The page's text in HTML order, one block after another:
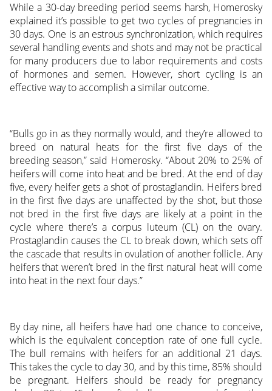
While a 30-day breeding period seems harsh, Homerosky
explained it’s possible to get two cycles of pregnancies in
30 days. One is an estrous synchronization, which requires
several handling events and shots and may not be practical
for many producers due to labor requirements and costs
of hormones and semen. However, short cycling is an
effective way to accomplish a similar outcome.
“Bulls go in as they normally would, and they’re allowed to
breed on natural heats for the first five days of the
breeding season,” said Homerosky. “About 20% to 25% of
heifers will come into heat and be bred. At the end of day
five, every heifer gets a shot of prostaglandin. Heifers bred
in the first five days are unaffected by the shot, but those
not bred in the first five days are likely at a point in the
cycle where there’s a corpus luteum (CL) on the ovary.
Prostaglandin causes the CL to break down, which sets off
the cascade that results in ovulation of another follicle. Any
heifers that weren’t bred in the first natural heat will come
into heat in the next four days.”
By day nine, all heifers have had one chance to conceive,
which is the equivalent conception rate of one full cycle.
The bull remains with heifers for an additional 21 days.
This takes the cycle to day 30, and by this time, 85% should
be pregnant. Heifers should be ready for pregnancy